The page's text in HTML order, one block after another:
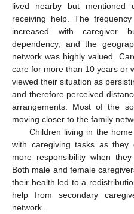
lived nearby but
receiving help. The
increased with caregiver
dependency, and the
network was highly valued.
care for more than 10 years or
viewed their situation as
and therefore perceived
arrangements. Most of the
moving closer to the family
Children living in the
with caregiving tasks as they
more responsibility when
Both male and female
their health led to a
help from secondary
network.